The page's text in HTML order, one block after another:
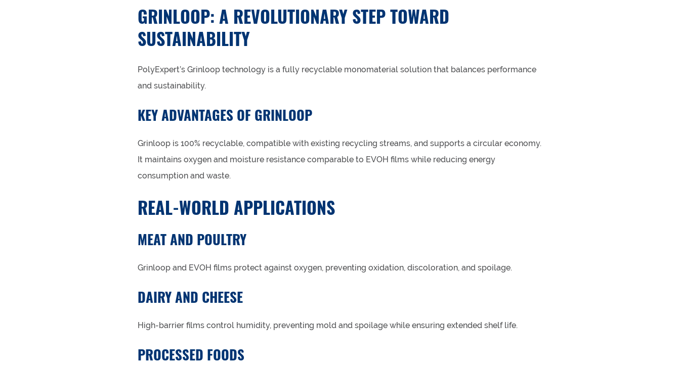
GRINLOOP: A REVOLUTIONARY STEP TOWARD
SUSTAINABILITY
PolyExpert’s Grinloop technology is a fully recyclable monomaterial solution that balances performance
and sustainability.
KEY ADVANTAGES OF GRINLOOP
Grinloop is 100% recyclable, compatible with existing recycling streams, and supports a circular economy.
It maintains oxygen and moisture resistance comparable to EVOH films while reducing energy
consumption and waste.
REAL-WORLD APPLICATIONS
MEAT AND POULTRY
Grinloop and EVOH films protect against oxygen, preventing oxidation, discoloration, and spoilage.
DAIRY AND CHEESE
High-barrier films control humidity, preventing mold and spoilage while ensuring extended shelf life.
PROCESSED FOODS